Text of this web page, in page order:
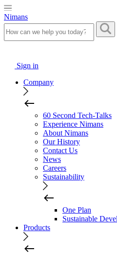
Nimans
Sign in
Company
60 Second Tech-Talks
Experience Nimans
About Nimans
Our History
Contact Us
News
Careers
Sustainability
One Plan
Sustainable
Products